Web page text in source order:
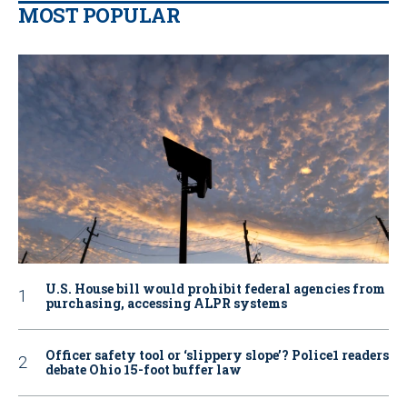
MOST POPULAR
U.S. House bill would prohibit federal agencies from
purchasing, accessing ALPR systems
Officer safety tool or ‘slippery slope’? Police1 readers
debate Ohio 15-foot buffer law